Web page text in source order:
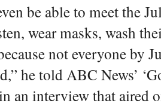
be able to meet the
wear masks, wash
not everyone by
he told ABC News’
an interview that aired